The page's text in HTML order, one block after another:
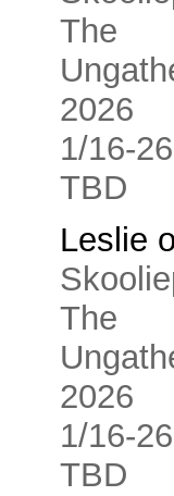
The
2026
1/16-26
TBD
Leslie
The
2026
1/16-26
TBD